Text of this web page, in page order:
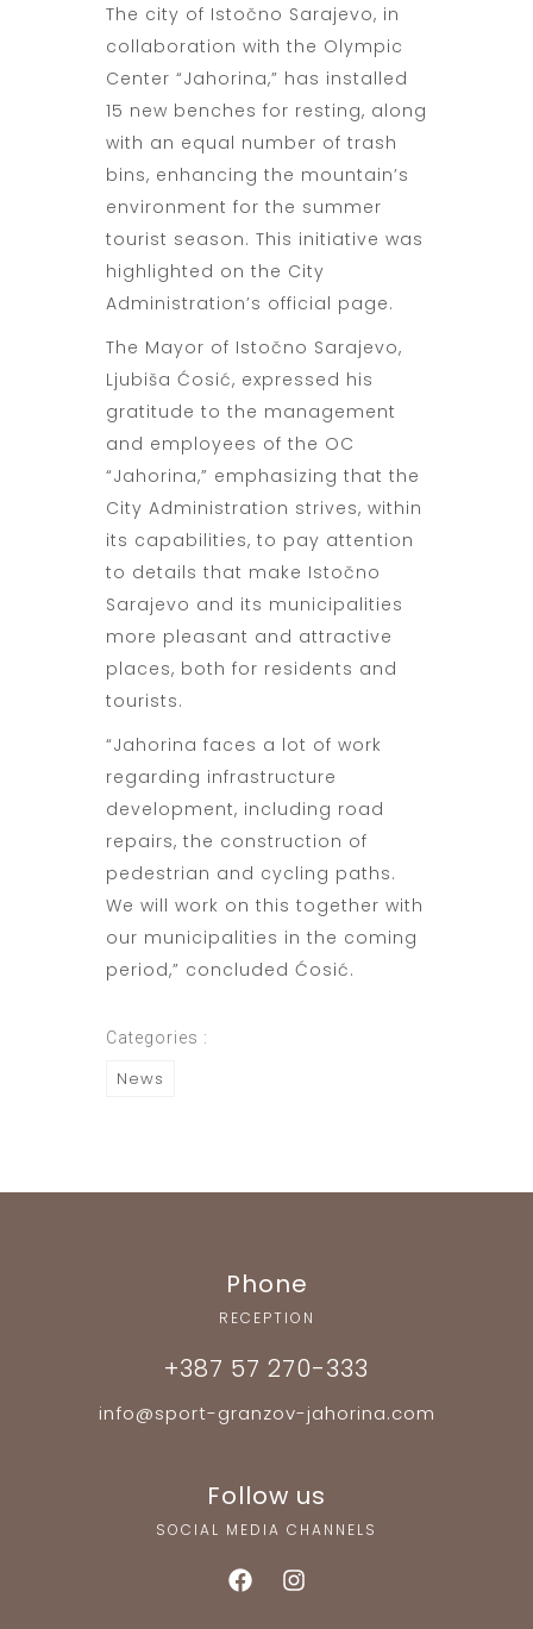
The city of Istočno Sarajevo, in
collaboration with the Olympic
Center “Jahorina,” has installed
15 new benches for resting, along
with an equal number of trash
bins, enhancing the mountain’s
environment for the summer
tourist season. This initiative was
highlighted on the City
Administration’s official page.
The Mayor of Istočno Sarajevo,
Ljubiša Ćosić, expressed his
gratitude to the management
and employees of the OC
“Jahorina,” emphasizing that the
City Administration strives, within
its capabilities, to pay attention
to details that make Istočno
Sarajevo and its municipalities
more pleasant and attractive
places, both for residents and
tourists.
“Jahorina faces a lot of work
regarding infrastructure
development, including road
repairs, the construction of
pedestrian and cycling paths.
We will work on this together with
our municipalities in the coming
period,” concluded Ćosić.
Categories :
News
Phone
RECEPTION
+387 57 270-333
info@sport-granzov-jahorina.com
Follow us
SOCIAL MEDIA CHANNELS